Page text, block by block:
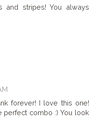
and stripes! You always
forever! I love this one!
perfect combo :) You look